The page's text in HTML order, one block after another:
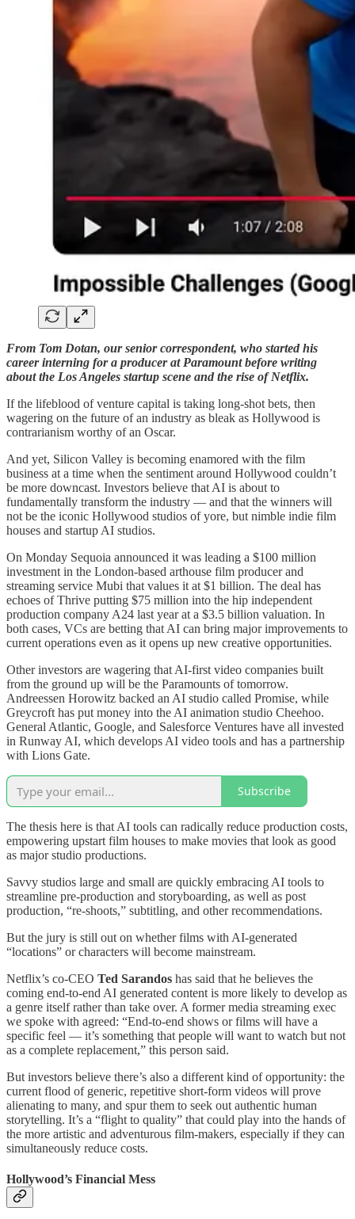
From Tom Dotan, our senior correspondent, who started his
career interning for a producer at Paramount before writing
about the Los Angeles startup scene and the rise of Netflix.
If the lifeblood of venture capital is taking long-shot bets, then
wagering on the future of an industry as bleak as Hollywood is
contrarianism worthy of an Oscar.
And yet, Silicon Valley is becoming enamored with the film
business at a time when the sentiment around Hollywood couldn’t
be more downcast. Investors believe that AI is about to
fundamentally transform the industry — and that the winners will
not be the iconic Hollywood studios of yore, but nimble indie film
houses and startup AI studios.
On Monday Sequoia announced it was leading a $100 million
investment in the London-based arthouse film producer and
streaming service Mubi that values it at $1 billion. The deal has
echoes of Thrive putting $75 million into the hip independent
production company A24 last year at a $3.5 billion valuation. In
both cases, VCs are betting that AI can bring major improvements to
current operations even as it opens up new creative opportunities.
Other investors are wagering that AI-first video companies built
from the ground up will be the Paramounts of tomorrow.
Andreessen Horowitz backed an AI studio called Promise, while
Greycroft has put money into the AI animation studio Cheehoo.
General Atlantic, Google, and Salesforce Ventures have all invested
in Runway AI, which develops AI video tools and has a partnership
with Lions Gate.
Subscribe
The thesis here is that AI tools can radically reduce production costs,
empowering upstart film houses to make movies that look as good
as major studio productions.
Savvy studios large and small are quickly embracing AI tools to
streamline pre-production and storyboarding, as well as post
production, “re-shoots,” subtitling, and other recommendations.
But the jury is still out on whether films with AI-generated
“locations” or characters will become mainstream.
Netflix’s co-CEO Ted Sarandos has said that he believes the
coming end-to-end AI generated content is more likely to develop as
a genre itself rather than take over. A former media streaming exec
we spoke with agreed: “End-to-end shows or films will have a
specific feel — it’s something that people will want to watch but not
as a complete replacement,” this person said.
But investors believe there’s also a different kind of opportunity: the
current flood of generic, repetitive short-form videos will prove
alienating to many, and spur them to seek out authentic human
storytelling. It’s a “flight to quality” that could play into the hands of
the more artistic and adventurous film-makers, especially if they can
simultaneously reduce costs.
Hollywood’s Financial Mess